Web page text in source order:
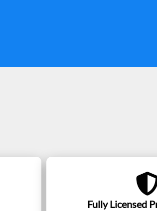
Fully Licensed